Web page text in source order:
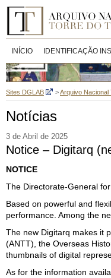
INÍCIO IDENTIFICAÇÃO
Sites DGLAB >Arquivo Nacional
Notícias
3 de Abril de 2025
Notice – Digitarq
NOTICE
The Directorate-General
Based on powerful and
performance. Among the
The new Digitarq makes it
(ANTT), the Overseas
thumbnails of digital
As for the information